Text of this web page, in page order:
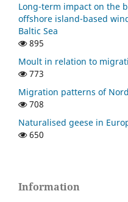
Long-term impact on the
offshore island-based
Baltic Sea
895
Moult in relation to
773
Migration patterns of
708
Naturalised geese in
650
Information